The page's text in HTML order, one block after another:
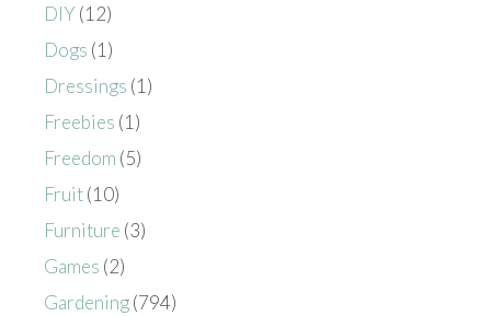
DIY (12)
Dogs (1)
Dressings (1)
Freebies (1)
Freedom (5)
Fruit(10)
Furniture (3)
Games (2)
Gardening(794)